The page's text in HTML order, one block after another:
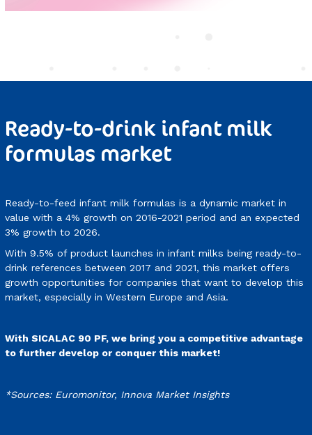
Ready-to-drink infant milk
formulas market
Ready-to-feed infant milk formulas is a dynamic market in
value with a 4% growth on 2016-2021 period and an expected
3% growth to 2026.
With 9.5% of product launches in infant milks being ready-to-
drink references between 2017 and 2021, this market offers
growth opportunities for companies that want to develop this
market, especially in Western Europe and Asia.
With SICALAC 90 PF, we bring you a competitive advantage
to further develop or conquer this market!
*Sources: Euromonitor, Innova Market Insights